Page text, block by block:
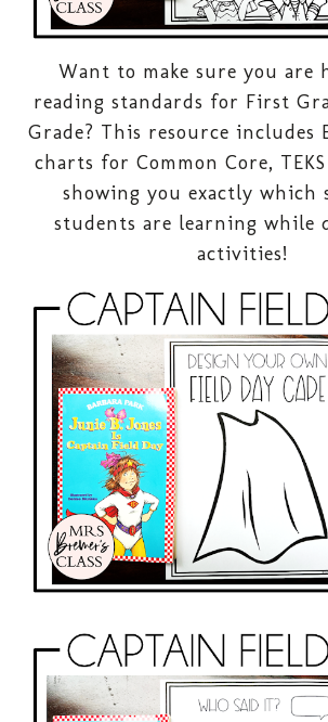
Want to make sure you
reading standards for First
Grade? This resource includes
charts for Common Core,
showing you exactly which
students are learning while
activities!